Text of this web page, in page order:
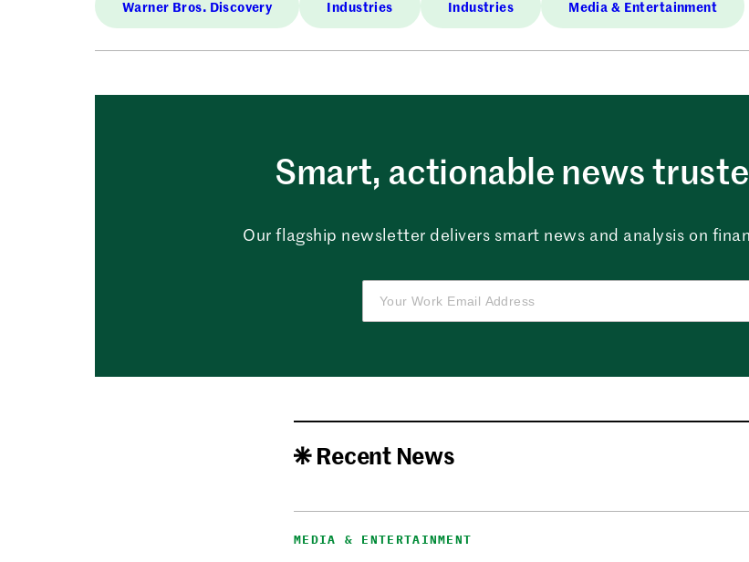
Warner Bros. Discovery Industries Industries Media & Entertainment
Smart, actionable news
Our flagship newsletter delivers smart news and analysis on
Recent News
MEDIA & ENTERTAINMENT